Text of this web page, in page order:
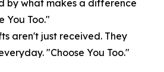
by what makes a difference
You Too."
aren't just received. They
"Choose You Too."